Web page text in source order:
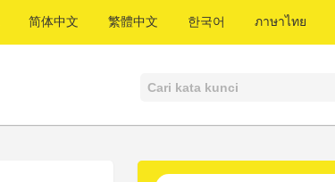
简体中文 繁體中文 한국어 ภาษาไทย